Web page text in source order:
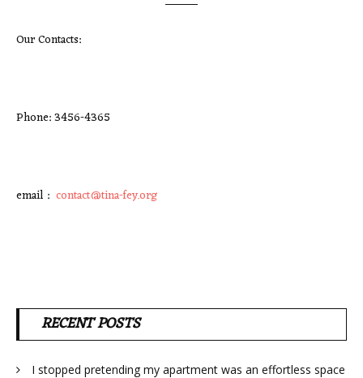
Our Contacts:
Phone: 3456-4365
email : contact@tina-fey.org
RECENT POSTS
I stopped pretending my apartment was an effortless space